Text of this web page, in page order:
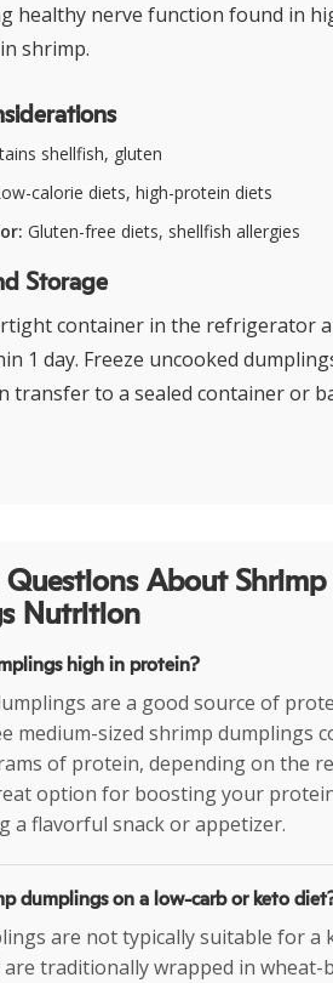
healthy nerve function found in
shrimp.
shellfish, gluten
calorie diets, high-protein diets
Gluten-free diets, shellfish allergies
Storage
container in the refrigerator
1 day. Freeze uncooked
transfer to a sealed container or
About Shrimp
Nutrition
high in protein?
are a good source of
medium-sized shrimp dumplings
of protein, depending on the
option for boosting your
a flavorful snack or appetizer.
dumplings on a low-carb or keto
are not typically suitable for a
are traditionally wrapped in wheat-